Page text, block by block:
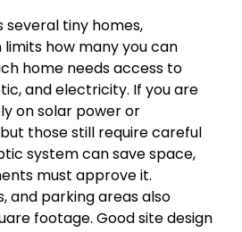
several tiny homes,
how many you can
home needs access to
and electricity. If you are
on solar power or
those still require careful
system can save space,
must approve it.
and parking areas also
footage. Good site design